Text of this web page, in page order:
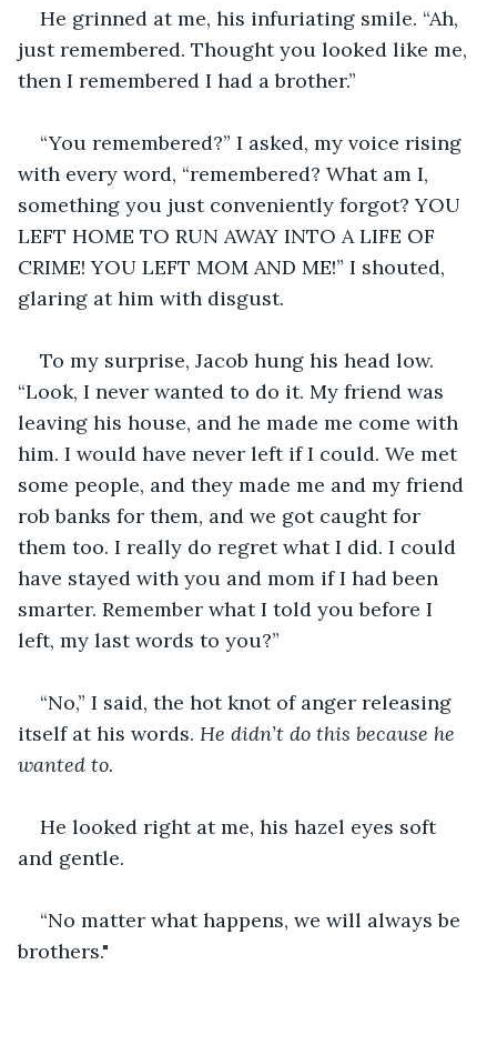
He grinned at me, his infuriating smile. “Ah,
just remembered. Thought you looked like me,
then I remembered I had a brother.”
“You remembered?” I asked, my voice rising
with every word, “remembered? What am I,
something you just conveniently forgot? YOU
LEFT HOME TO RUN AWAY INTO A LIFE OF
CRIME! YOU LEFT MOM AND ME!” I shouted,
glaring at him with disgust.
To my surprise, Jacob hung his head low.
“Look, I never wanted to do it. My friend was
leaving his house, and he made me come with
him. I would have never left if I could. We met
some people, and they made me and my friend
rob banks for them, and we got caught for
them too. I really do regret what I did. I could
have stayed with you and mom if I had been
smarter. Remember what I told you before I
left, my last words to you?”
“No,” I said, the hot knot of anger releasing
itself at his words. He didn’t do this because he
wanted to.
He looked right at me, his hazel eyes soft
and gentle.
“No matter what happens, we will always be
brothers."